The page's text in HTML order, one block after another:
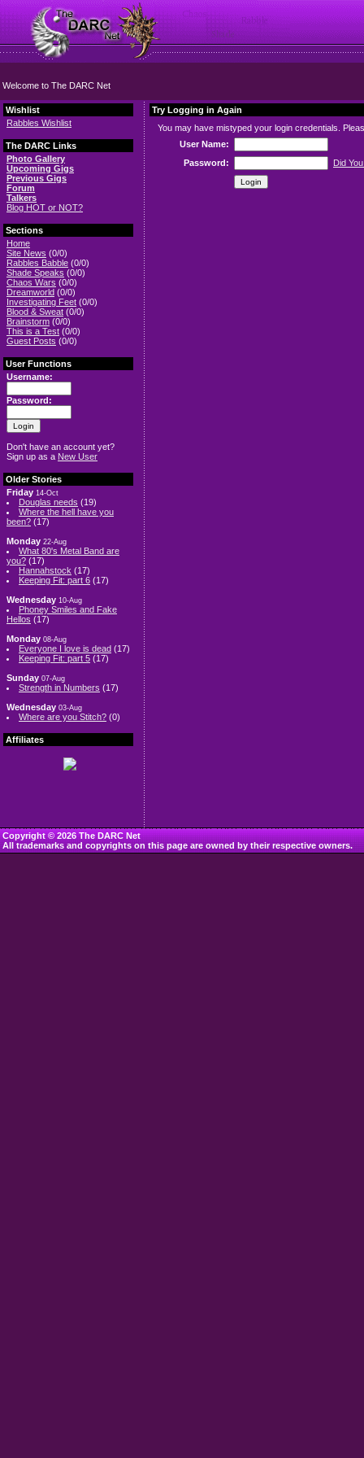
Welcome to The DARC Net
Wishlist
Rabbles Wishlist
The DARC Links
Photo Gallery
Upcoming Gigs
Previous Gigs
Forum
Talkers
Blog HOT or NOT?
Sections
Home
Site News (0/0)
Rabbles Babble (0/0)
Shade Speaks (0/0)
Chaos Wars (0/0)
Dreamworld (0/0)
Investigating Feet (0/0)
Blood & Sweat (0/0)
Brainstorm (0/0)
This is a Test (0/0)
Guest Posts (0/0)
User Functions
Username:
Password:
Don't have an account yet?
Sign up as a New User
Older Stories
Friday 14-Oct
Douglas needs (19)
Where the hell have you
been? (17)
Monday 22-Aug
What 80's Metal Band are
you? (17)
Hannahstock (17)
Keeping Fit: part 6 (17)
Wednesday 10-Aug
Phoney Smiles and Fake
Hellos (17)
Monday 08-Aug
Everyone I love is dead (17)
Keeping Fit: part 5 (17)
Sunday 07-Aug
Strength in Numbers (17)
Wednesday 03-Aug
Where are you Stitch? (0)
Affiliates
Try Logging in Again
You may have mistyped your login credentials.
User Name:
Password:
Did
Copyright © 2026 The DARC Net
All trademarks and copyrights on this page are owned by their respective owners.